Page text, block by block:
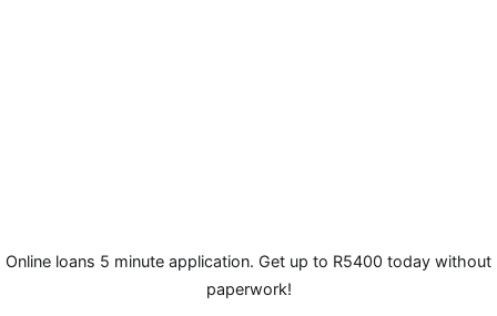
Online loans 5 minute application. Get up to R5400 today without
paperwork!